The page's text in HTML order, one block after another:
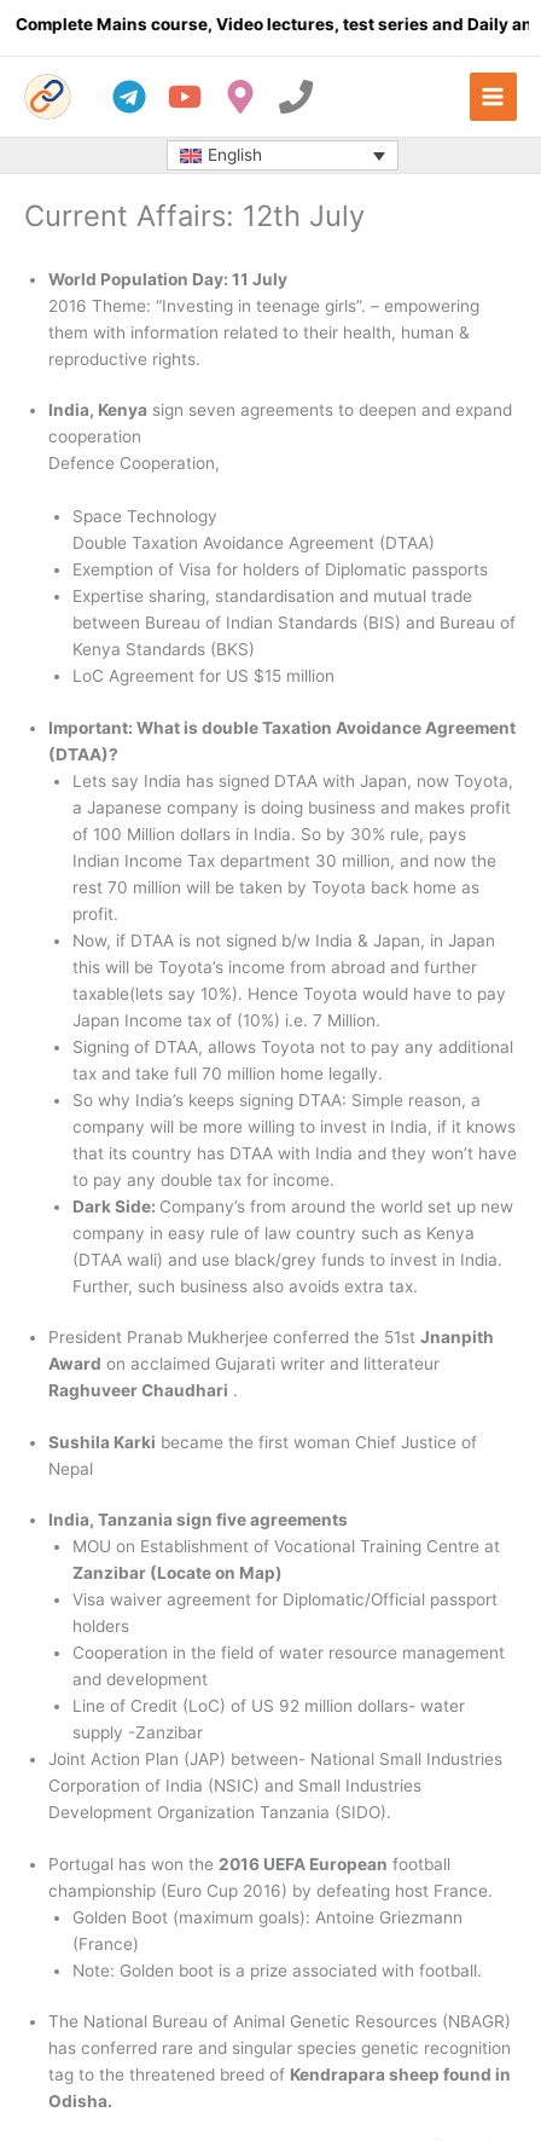
Mains course, Video lectures, test series and Daily
English
Current Affairs: 12th July
World Population Day: 11 July
2016 Theme: “Investing in teenage girls”. – empowering
them with information related to their health, human &
reproductive rights.
India, Kenya sign seven agreements to deepen and expand
cooperation
Defence Cooperation,
Space Technology
Double Taxation Avoidance Agreement (DTAA)
Exemption of Visa for holders of Diplomatic passports
Expertise sharing, standardisation and mutual trade
between Bureau of Indian Standards (BIS) and Bureau of
Kenya Standards (BKS)
LoC Agreement for US $15 million
Important: What is double Taxation Avoidance Agreement
(DTAA)?
Lets say India has signed DTAA with Japan, now Toyota,
a Japanese company is doing business and makes profit
of 100 Million dollars in India. So by 30% rule, pays
Indian Income Tax department 30 million, and now the
rest 70 million will be taken by Toyota back home as
profit.
Now, if DTAA is not signed b/w India & Japan, in Japan
this will be Toyota’s income from abroad and further
taxable(lets say 10%). Hence Toyota would have to pay
Japan Income tax of (10%) i.e. 7 Million.
Signing of DTAA, allows Toyota not to pay any additional
tax and take full 70 million home legally.
So why India’s keeps signing DTAA: Simple reason, a
company will be more willing to invest in India, if it knows
that its country has DTAA with India and they won’t have
to pay any double tax for income.
Dark Side: Company’s from around the world set up new
company in easy rule of law country such as Kenya
(DTAA wali) and use black/grey funds to invest in India.
Further, such business also avoids extra tax.
President Pranab Mukherjee conferred the 51st Jnanpith
Award on acclaimed Gujarati writer and litterateur
Raghuveer Chaudhari .
Sushila Karki became the first woman Chief Justice of
Nepal
India, Tanzania sign five agreements
MOU on Establishment of Vocational Training Centre at
Zanzibar (Locate on Map)
Visa waiver agreement for Diplomatic/Official passport
holders
Cooperation in the field of water resource management
and development
Line of Credit (LoC) of US 92 million dollars- water
supply -Zanzibar
Joint Action Plan (JAP) between- National Small Industries
Corporation of India (NSIC) and Small Industries
Development Organization Tanzania (SIDO).
Portugal has won the 2016 UEFA European football
championship (Euro Cup 2016) by defeating host France.
Golden Boot (maximum goals): Antoine Griezmann
(France)
Note: Golden boot is a prize associated with football.
The National Bureau of Animal Genetic Resources (NBAGR)
has conferred rare and singular species genetic recognition
tag to the threatened breed of Kendrapara sheep found in
Odisha.